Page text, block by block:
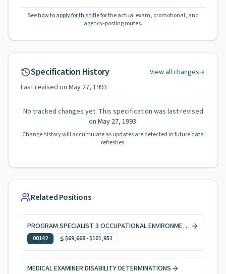
See how to apply for this titlefor the actual exam, promotional, and
agency-posting routes.
Specification History
View all changes
Last revised on May 27, 1993
No tracked changes yet. This specification was last revised
on May 27, 1993.
Change history will accumulate as updates are detected in future data
refreshes.
Related Positions
PROGRAM SPECIALIST 3 OCCUPATIONAL ENVIRONMENTAL HEALTH
00142 $69,668-$101,951
MEDICAL EXAMINER DISABILITY DETERMINATIONS